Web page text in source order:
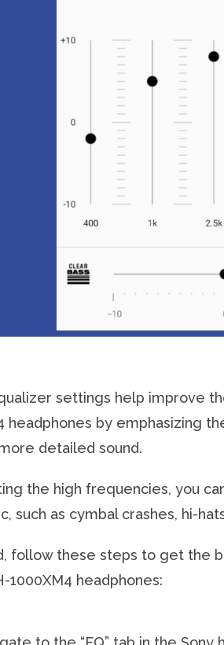
settings help improve
headphones by emphasizing
detailed sound.
the high frequencies, you
such as cymbal crashes, hi-
follow these steps to get the
1000XM4 headphones: